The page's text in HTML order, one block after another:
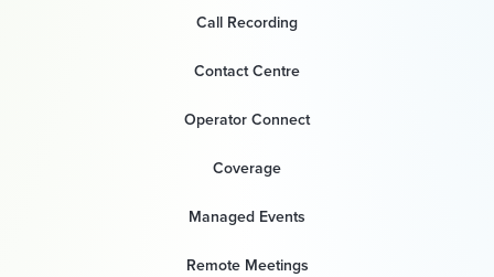
Call Recording
Contact Centre
Operator Connect
Coverage
Managed Events
Remote Meetings